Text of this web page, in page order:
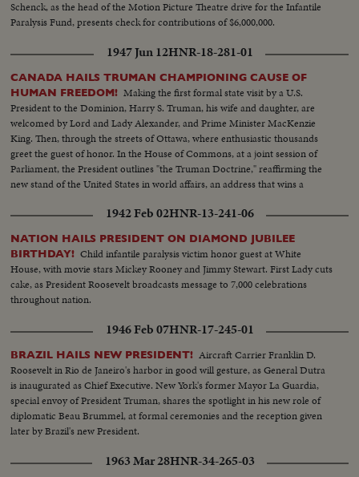
Schenck, as the head of the Motion Picture Theatre drive for the Infantile
Paralysis Fund, presents check for contributions of $6,000,000.
1947 Jun 12HNR-18-281-01
CANADA HAILS TRUMAN CHAMPIONING CAUSE OF
HUMAN FREEDOM! Making the first formal state visit by a U.S.
President to the Dominion, Harry S. Truman, his wife and daughter, are
welcomed by Lord and Lady Alexander, and Prime Minister MacKenzie
King. Then, through the streets of Ottawa, where enthusiastic thousands
greet the guest of honor. In the House of Commons, at a joint session of
Parliament, the President outlines "the Truman Doctrine," reaffirming the
new stand of the United States in world affairs, an address that wins a
1942 Feb 02HNR-13-241-06
NATION HAILS PRESIDENT ON DIAMOND JUBILEE
BIRTHDAY! Child infantile paralysis victim honor guest at White
House, with movie stars Mickey Rooney and Jimmy Stewart. First Lady cuts
cake, as President Roosevelt broadcasts message to 7,000 celebrations
throughout nation.
1946 Feb 07HNR-17-245-01
BRAZIL HAILS NEW PRESIDENT! Aircraft Carrier Franklin D.
Roosevelt in Rio de Janeiro's harbor in good will gesture, as General Dutra
is inaugurated as Chief Executive. New York's former Mayor La Guardia,
special envoy of President Truman, shares the spotlight in his new role of
diplomatic Beau Brummel, at formal ceremonies and the reception given
later by Brazil's new President.
1963 Mar 28HNR-34-265-03